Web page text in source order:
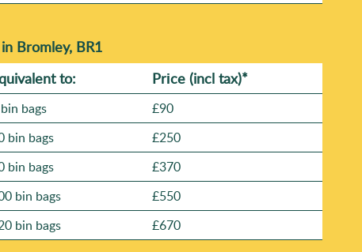
Bromley, BR1
to: Prіce (incl tax)*
bags
£90
bin bags
£250
bin bags
£370
bin bags
£550
bin bags £670